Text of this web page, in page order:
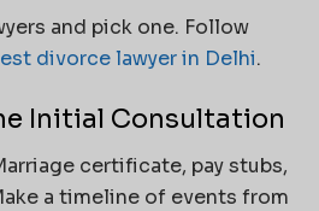
and pick one. Follow
divorce lawyer in Delhi.
Initial Consultation
certificate, pay stubs,
a timeline of events from